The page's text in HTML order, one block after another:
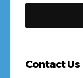
Contact Us